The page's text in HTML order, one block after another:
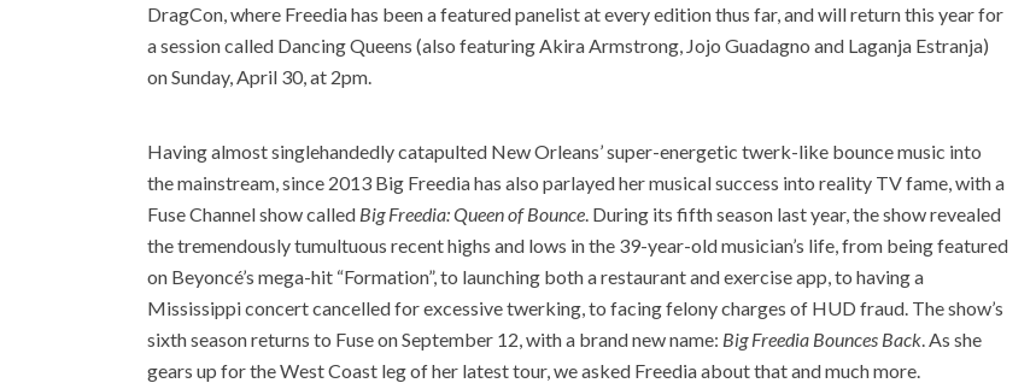
DragCon, where Freedia has been a featured panelist at every edition thus far, and will return this year for
a session called Dancing Queens (also featuring Akira Armstrong, Jojo Guadagno and Laganja Estranja)
on Sunday, April 30, at 2pm.
Having almost singlehandedly catapulted New Orleans’ super-energetic twerk-like bounce music into
the mainstream, since 2013 Big Freedia has also parlayed her musical success into reality TV fame, with a
Fuse Channel show called Big Freedia: Queen of Bounce. During its fifth season last year, the show revealed
the tremendously tumultuous recent highs and lows in the 39-year-old musician’s life, from being featured
on Beyoncé’s mega-hit “Formation”, to launching both a restaurant and exercise app, to having a
Mississippi concert cancelled for excessive twerking, to facing felony charges of HUD fraud. The show’s
sixth season returns to Fuse on September 12, with a brand new name: Big Freedia Bounces Back. As she
gears up for the West Coast leg of her latest tour, we asked Freedia about that and much more.